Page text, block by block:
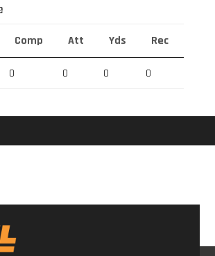
Comp Att Yds Rec
0 0 0 0